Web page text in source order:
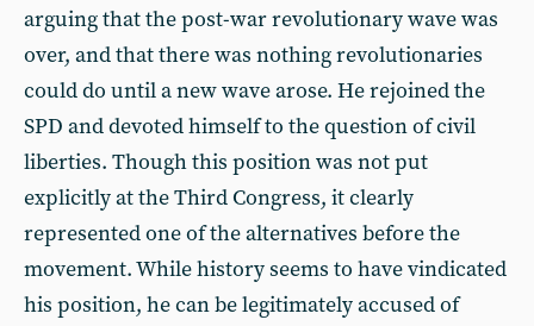
arguing that the post-war revolutionary wave was
over, and that there was nothing revolutionaries
could do until a new wave arose. He rejoined the
SPD and devoted himself to the question of civil
liberties. Though this position was not put
explicitly at the Third Congress, it clearly
represented one of the alternatives before the
movement. While history seems to have vindicated
his position, he can be legitimately accused of